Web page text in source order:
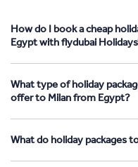
How do I book a cheap
Egypt with flydubai
What type of holiday
offer to Milan from Egypt?
What do holiday packages